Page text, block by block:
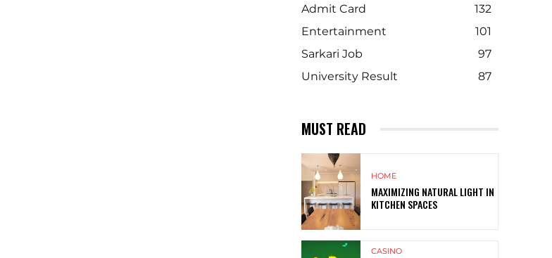
Admit Card
132
Entertainment
101
Sarkari Job
97
University Result
87
MUST READ
HOME
MAXIMIZING NATURAL LIGHT IN
KITCHEN SPACES
CASINO